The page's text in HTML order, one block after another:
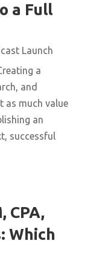
a Full
Launch
a
and
as much value
an
successful
CPA,
Which